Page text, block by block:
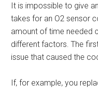
It is impossible to give
takes for an O2 sensor
amount of time needed
different factors. The
issue that caused the
If, for example, you